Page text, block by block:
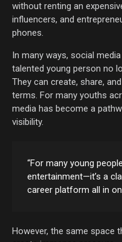
without renting an
influencers, and
phones.
In many ways, social
talented young person no
They can create, share,
terms. For many youths
media has become a
visibility.
“For many young
entertainment—it’s a
career platform all in
However, the same space